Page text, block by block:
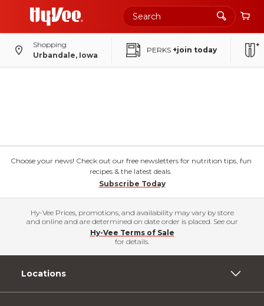
Shopping
Urbandale, Iowa
PERKS +join today
Choose your news! Check out our free newsletters for nutrition tips, fun
recipes & the latest deals.
Subscribe Today
Hy-Vee Prices, promotions, and availability may vary by store
and online and are determined on date order is placed. See our
Hy-Vee Terms of Sale
for details.
Locations